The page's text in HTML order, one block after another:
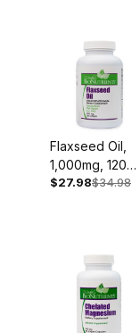
Flaxseed Oil,
1,000mg, 120
Softgels
$27.98$34.98